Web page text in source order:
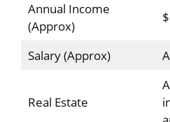
Annual Income
(Approx)
Salary (Approx)
Real Estate